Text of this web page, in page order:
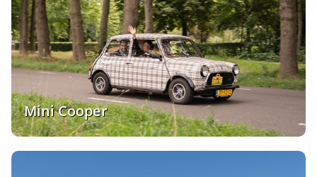
Mini Cooper